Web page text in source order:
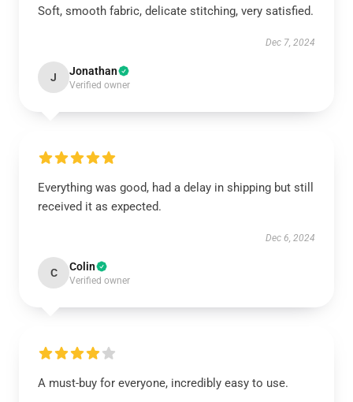
Soft, smooth fabric, delicate stitching, very satisfied.
Dec 7, 2024
J Jonathan
Verified owner
Everything was good, had a delay in shipping but still
received it as expected.
Dec 6, 2024
C Colin
Verified owner
A must-buy for everyone, incredibly easy to use.